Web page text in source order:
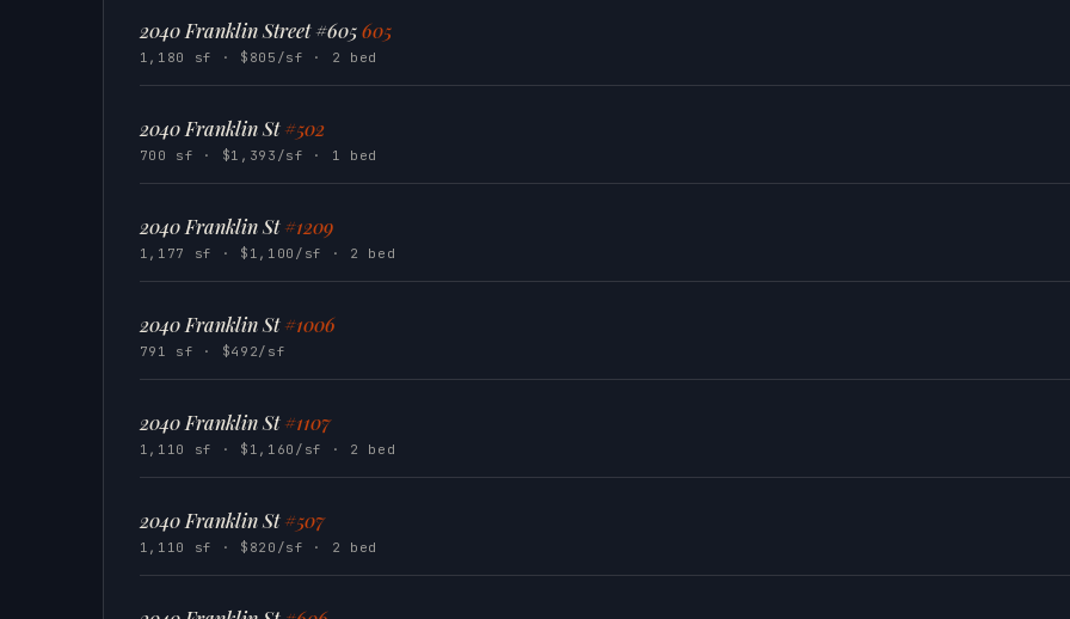
2040 Franklin Street #605 605
1,180 sf · $805/sf · 2 bed
2040 Franklin St #502
700 sf · $1,393/sf · 1 bed
2040 Franklin St #1209
1,177 sf · $1,100/sf · 2 bed
2040 Franklin St #1006
791 sf · $492/sf
2040 Franklin St #1107
1,110 sf · $1,160/sf · 2 bed
2040 Franklin St #507
1,110 sf · $820/sf · 2 bed